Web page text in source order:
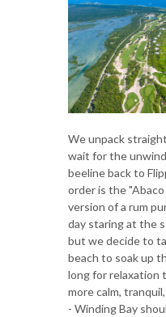
We unpack
wait for the
beeline back to
order is the
version of a rum
day staring at the
but we decide to
beach to soak up
long for relaxation
more calm,
- Winding Bay